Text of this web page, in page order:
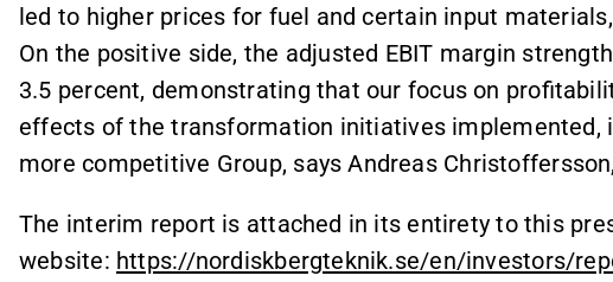
led to higher prices for fuel and certain input
On the positive side, the adjusted EBIT margin
3.5 percent, demonstrating that our focus on
effects of the transformation initiatives implemented,
more competitive Group, says Andreas
The interim report is attached in its entirety to this
website: https://nordiskbergteknik.se/en/investors/